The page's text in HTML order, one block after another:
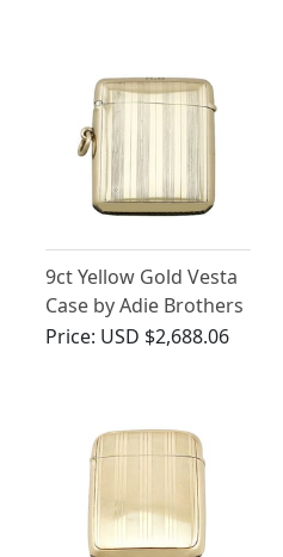
9ct Yellow Gold Vesta
Case by Adie Brothers
Price: USD $2,688.06